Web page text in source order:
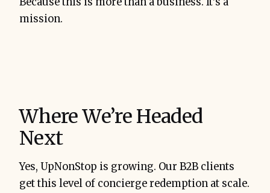
mission.
Where We’re Headed
Next
Yes, UpNonStop is growing. Our B2B clients
get this level of concierge redemption at scale.